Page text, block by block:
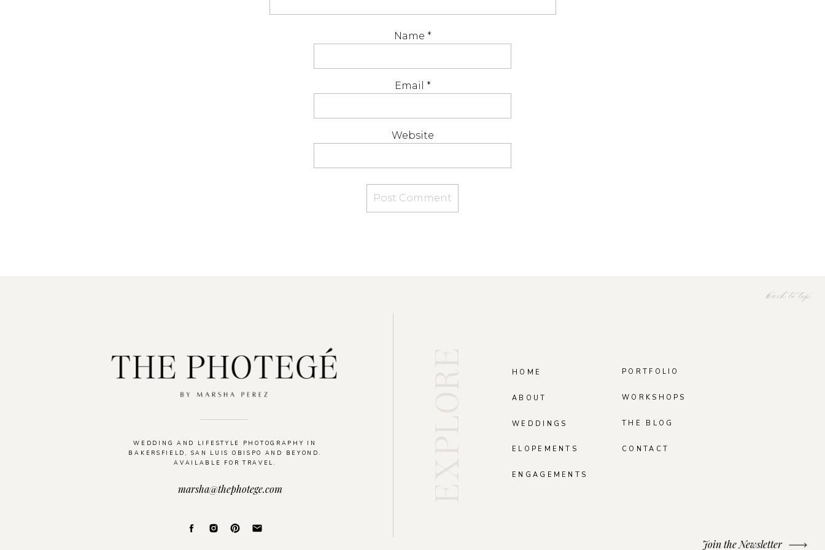
Name *
Email *
Website
WEDDING AND LIFESTYLE PHOTOGRAPHY IN
BAKERSFIELD, SAN LUIS OBISPO AND BEYOND.
AVAILABLE FOR TRAVEL.
WORKSHOPS
PORTFOLIO
WEDDINGS
ABOUT
HOME
back to top
ELOPEMENTS
ENGAGEMENTS
THE BLOG
Join the Newsletter
marsha@thephotege.com
CONTACT